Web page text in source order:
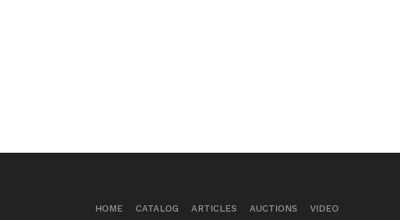
HOME CATALOG ARTICLES AUCTIONS VIDEO